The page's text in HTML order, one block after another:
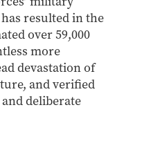
resulted in the
over 59,000
more
devastation of
and verified
deliberate